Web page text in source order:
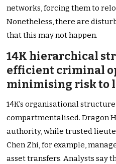
networks, forcing them to
Nonetheless, there are
that this may not happen.
14K hierarchical
efficient criminal
minimising risk to
14K’s organisational
compartmentalised. Dragon
authority, while trusted
Chen Zhi, for example,
asset transfers. Analysts say